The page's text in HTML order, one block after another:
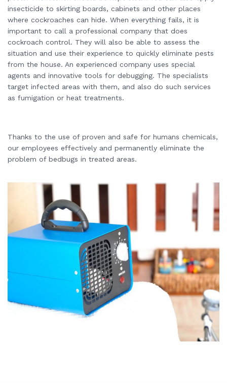
insecticide to skirting boards, cabinets and other places
where cockroaches can hide. When everything fails, it is
important to call a professional company that does
cockroach control. They will also be able to assess the
situation and use their experience to quickly eliminate pests
from the house. An experienced company uses special
agents and innovative tools for debugging. The specialists
target infected areas with them, and also do such services
as fumigation or heat treatments.
Thanks to the use of proven and safe for humans chemicals,
our employees effectively and permanently eliminate the
problem of bedbugs in treated areas.